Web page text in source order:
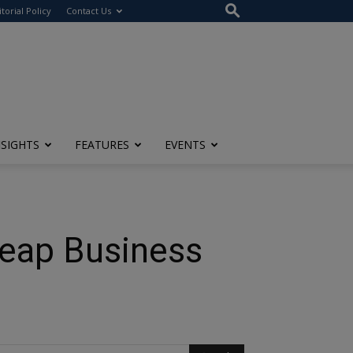
Policy Contact Us
FEATURES EVENTS
Business